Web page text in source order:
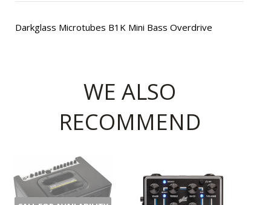
Darkglass Microtubes B1K Mini Bass Overdrive
WE ALSO
RECOMMEND